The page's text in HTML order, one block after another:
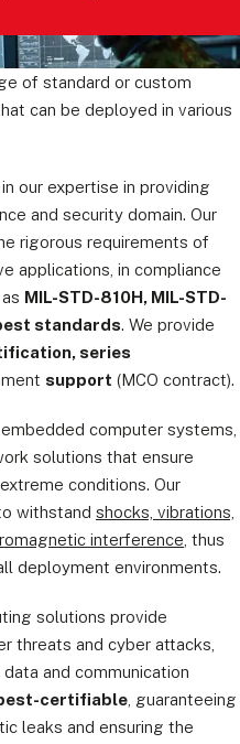
of standard or custom
can be deployed in various
our expertise in providing
and security domain. Our
rigorous requirements of
applications, in compliance
MIL-STD-810H, MIL-STD-
standards. We provide
series
support (MCO contract).
computer systems,
solutions that ensure
conditions. Our
withstand shocks, vibrations,
interference , thus
deployment environments.
solutions provide
threats and cyber attacks,
and communication
certifiable , guaranteeing
leaks and ensuring the